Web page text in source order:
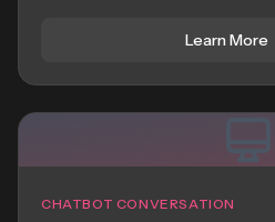
Learn More
CHATBOT CONVERSATION